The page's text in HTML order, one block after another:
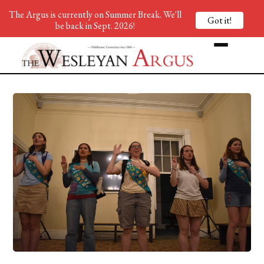
The Argus is currently on Summer Break. We'll
be back in Sept. 2026!
Got it!